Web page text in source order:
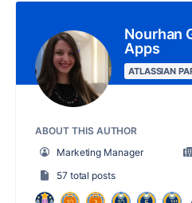
Nourhan
Apps
ATLASSIAN
ABOUT THIS AUTHOR
Marketing Manager
57 total posts